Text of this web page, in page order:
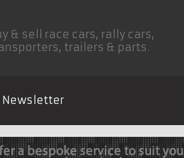
& sell race cars, rally cars,
trailers & parts.
Newsletter